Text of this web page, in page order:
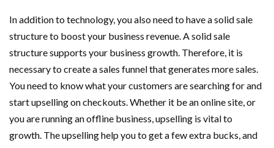
In addition to technology, you also need to have a solid sale
structure to boost your business revenue. A solid sale
structure supports your business growth. Therefore, it is
necessary to create a sales funnel that generates more sales.
You need to know what your customers are searching for and
start upselling on checkouts. Whether it be an online site, or
you are running an offline business, upselling is vital to
growth. The upselling help you to get a few extra bucks, and